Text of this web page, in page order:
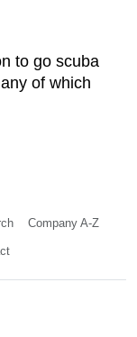
to go scuba
of which
Company A-Z